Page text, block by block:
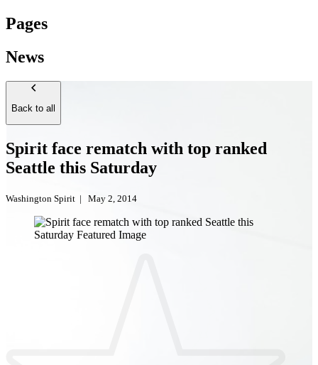
Pages
News
Back to all
Spirit face rematch with top ranked
Seattle this Saturday
Washington Spirit | May 2, 2014